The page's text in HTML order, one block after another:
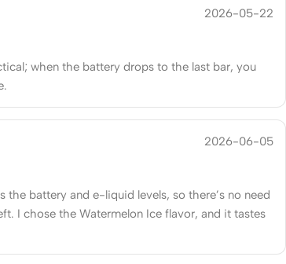
2026-05-22
when the battery drops to the last bar, you
2026-06-05
the battery and e-liquid levels, so there’s no need
I chose the Watermelon Ice flavor, and it tastes